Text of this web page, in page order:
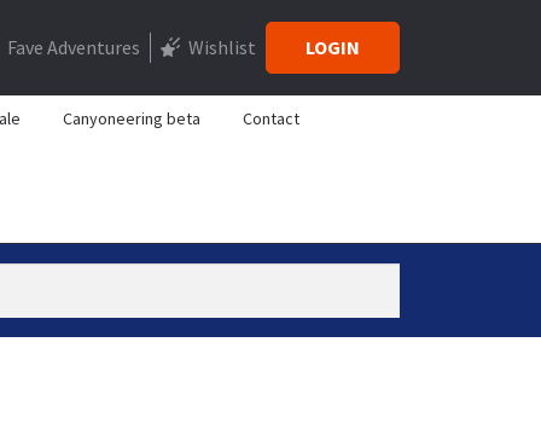
Fave Adventures Wishlist LOGIN
Canyoneering beta Contact